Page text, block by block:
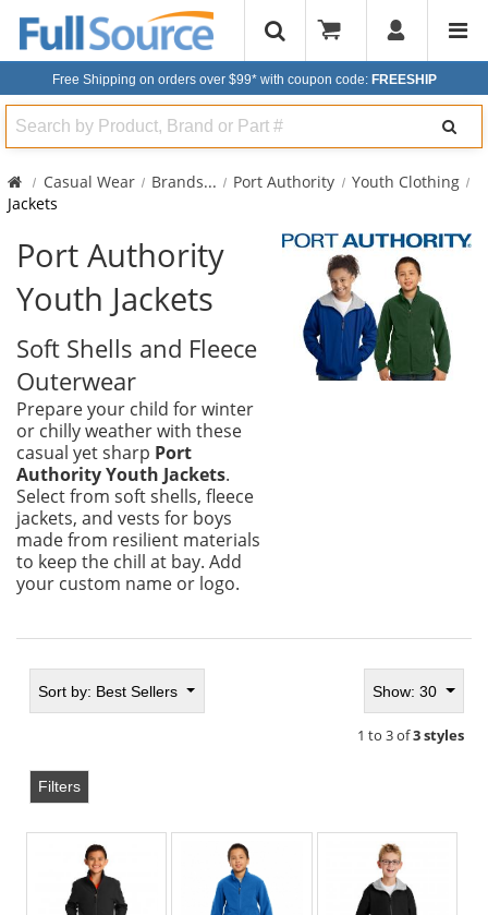
Free Shipping on orders over $99* with coupon code: FREESHIP
Search
Casual Wear Brands... Port Authority
Youth Clothing
Jackets
Port Authority
Youth Jackets
Soft Shells and Fleece
Outerwear
Prepare your child for winter
or chilly weather with these
casual yet sharp Port
Authority Youth Jackets.
Select from soft shells, fleece
jackets, and vests for boys
made from resilient materials
to keep the chill at bay. Add
your custom name or logo.
Sort by: Best Sellers Show: 30
1 to 3 of3 styles
Filters